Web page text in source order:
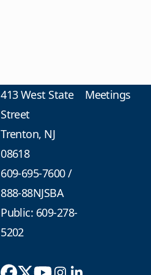
413 West State
Street
Trenton, NJ
08618
609-695-7600/
888-88NJSBA
Public: 609-278-
5202
Meetings